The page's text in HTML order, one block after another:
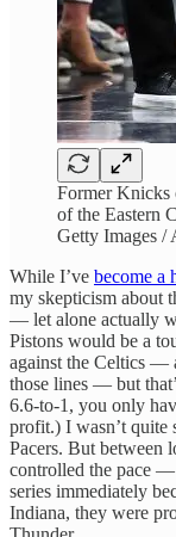
Former Knicks
of the Eastern
Getty Images /
While I’ve become a
my skepticism about
— let alone actually
Pistons would be a
against the Celtics —
those lines — but
6.6-to-1, you only
profit.) I wasn’t quite
Pacers. But between
controlled the pace —
series immediately
Indiana, they were